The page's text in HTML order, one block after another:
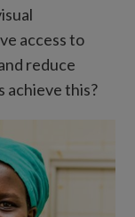
access to
reduce
achieve this?